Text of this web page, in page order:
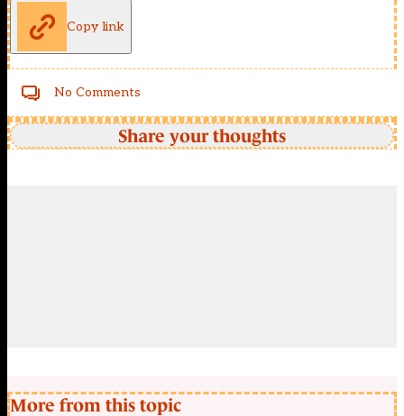
Copy link
No Comments
Share your thoughts
More from this topic